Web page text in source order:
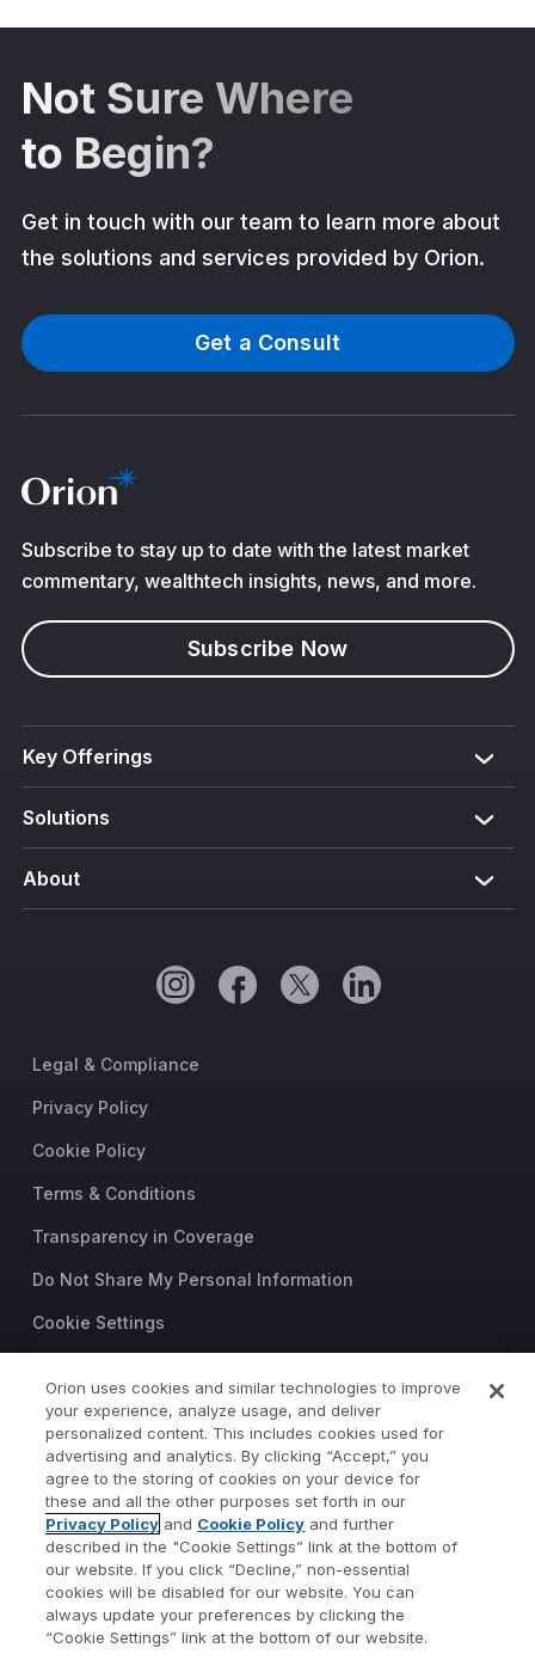
Not Sure Where
to Begin?
Get in touch with our team to learn more about
the solutions and services provided by Orion.
Get a Consult
Subscribe to stay up to date with the latest market
commentary, wealthtech insights, news, and more.
Subscribe Now
Key Offerings
Solutions
About
Legal & Compliance
Privacy Policy
Cookie Policy
Terms & Conditions
Transparency in Coverage
Do Not Share My Personal Information
Cookie Settings
©2026 Orion Advisor Solutions
This website is intended for
investment professionals only.
It is not intended for use by
private investors.
Wealth management services
provided by Orion Portfolio
Solutions, LLC (“OPS”), a
registered investment advisor.
Orion uses cookies and similar technologies to improve
your experience, analyze usage, and deliver
personalized content. This includes cookies used for
advertising and analytics. By clicking “Accept,” you
agree to the storing of cookies on your device for
these and all the other purposes set forth in our
Privacy Policy and Cookie Policy and further
described in the "Cookie Settings” link at the bottom of
our website. If you click “Decline,” non-essential
cookies will be disabled for our website. You can
always update your preferences by clicking the
“Cookie Settings” link at the bottom of our website.